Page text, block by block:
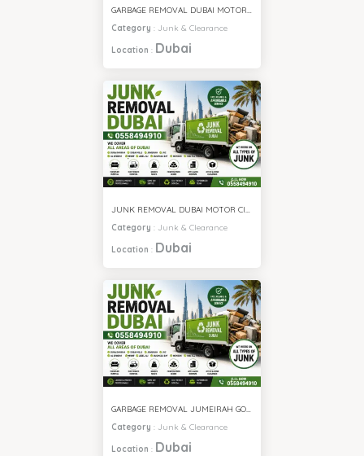
Category : Junk & Clearance
Location : Dubai
JUNK REMOVAL DUBAI MOTOR CITY
Category : Junk & Clearance
Location : Dubai
GARBAGE REMOVAL JUMEIRAH GOLF ESTATE
Category : Junk & Clearance
Location : Dubai